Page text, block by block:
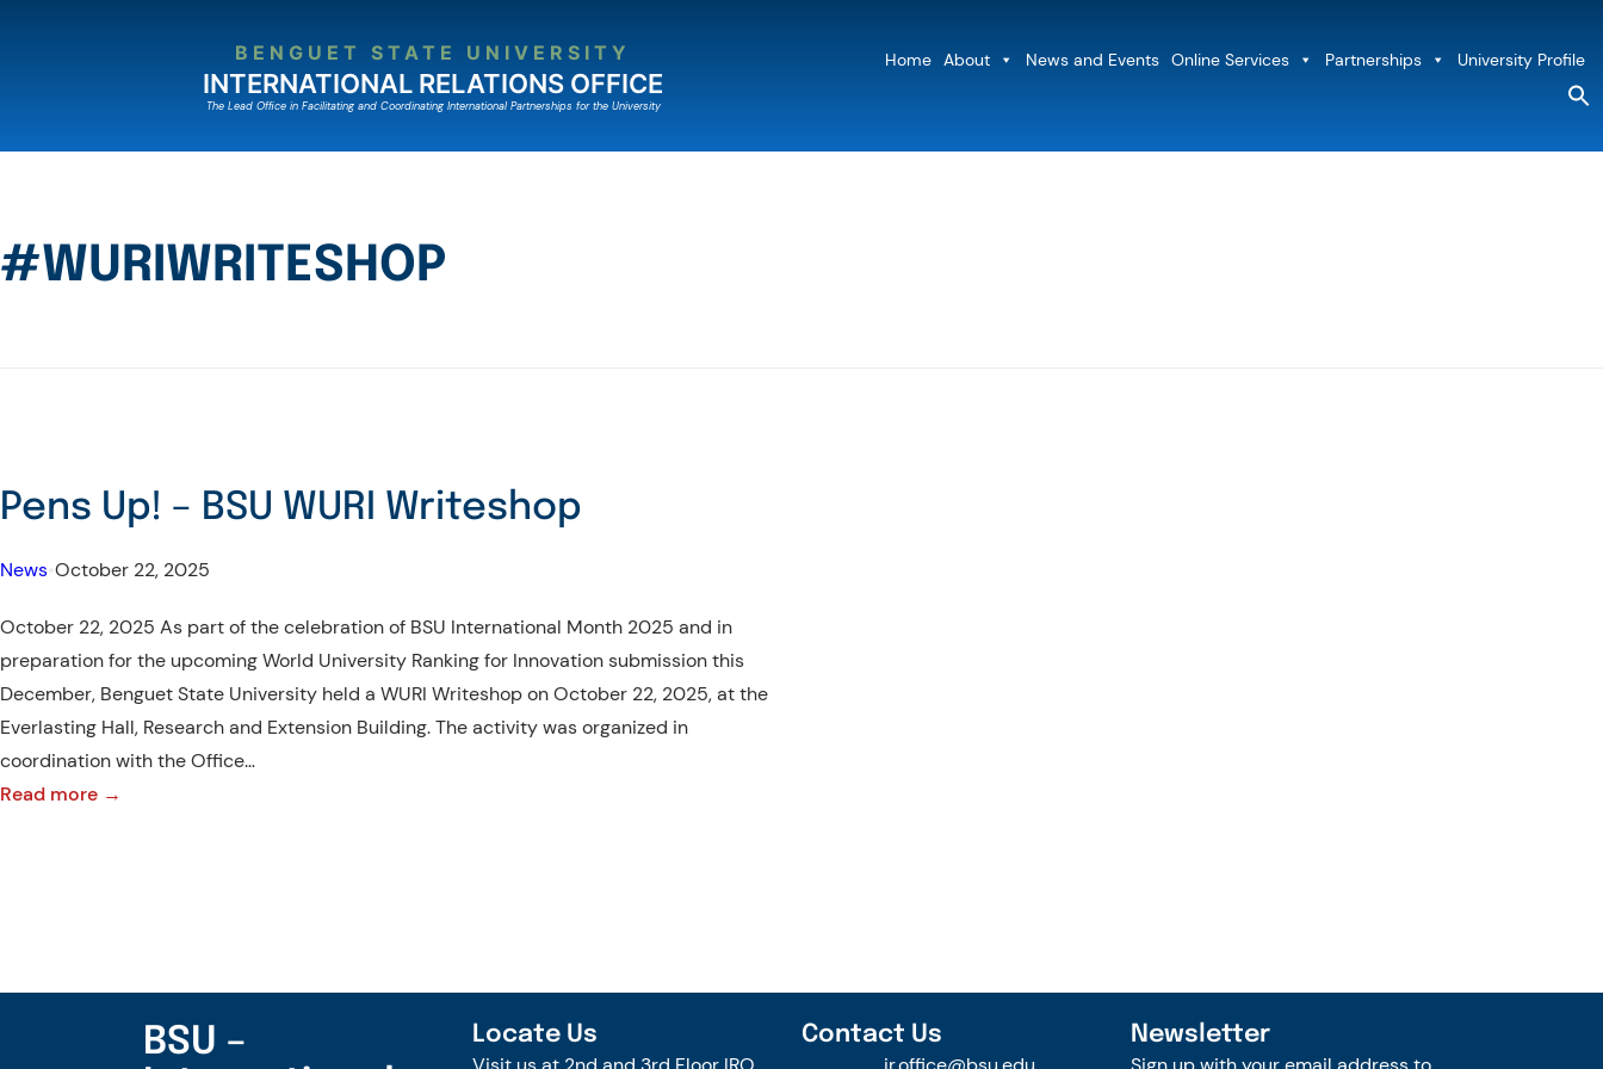
BENGUET STATE UNIVERSITY
INTERNATIONAL RELATIONS OFFICE
The Lead Ofﬁce in Facilitating and Coordinating International Partnerships for the University
Home About News and Events Online Services Partnerships
University Profile
#WURIWRITESHOP
Pens Up! – BSU WURI Writeshop
News October 22, 2025
October 22, 2025 As part of the celebration of BSU International Month 2025 and in
preparation for the upcoming World University Ranking for Innovation submission this
December, Benguet State University held a WURI Writeshop on October 22, 2025, at the
Everlasting Hall, Research and Extension Building. The activity was organized in
coordination with the Office…
Read more →
Writeshop
BSU –
Locate Us
Contact Us
Newsletter